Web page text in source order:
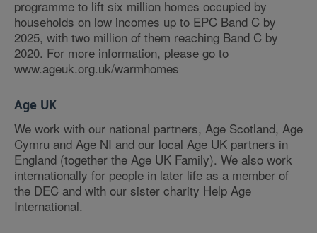
programme to lift six million homes occupied by
households on low incomes up to EPC Band C by
2025, with two million of them reaching Band C by
2020. For more information, please go to
www.ageuk.org.uk/warmhomes
Age UK
We work with our national partners, Age Scotland, Age
Cymru and Age NI and our local Age UK partners in
England (together the Age UK Family). We also work
internationally for people in later life as a member of
the DEC and with our sister charity Help Age
International.